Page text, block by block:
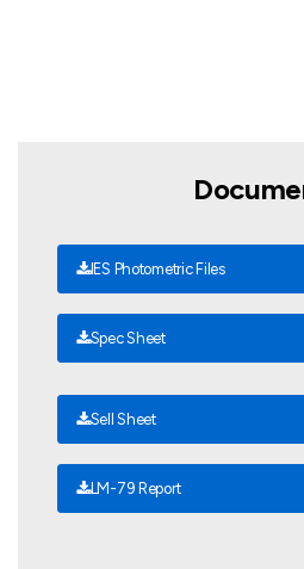
IES Photometric Files
Spec Sheet
Sell Sheet
LM-79 Report